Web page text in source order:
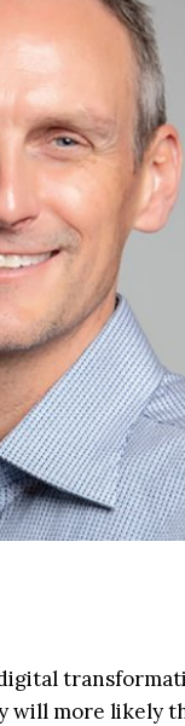
will more likely